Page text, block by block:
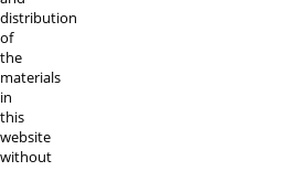
distribution
of
the
materials
in
this
website
without